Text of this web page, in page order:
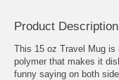
Product Description
This 15 oz Travel Mug is
polymer that makes it
funny saying on both